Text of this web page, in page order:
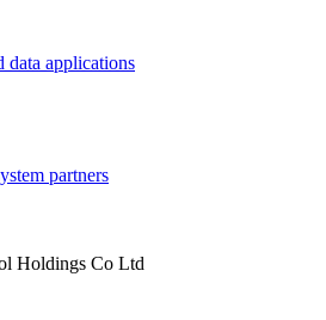
data applications
partners
Holdings Co Ltd